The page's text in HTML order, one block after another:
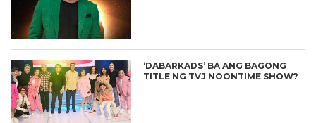
‘DABARKADS’ BA ANG BAGONG
TITLE NG TVJ NOONTIME SHOW?